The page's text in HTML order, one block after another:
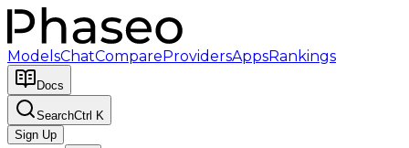
ModelsChatCompareProvidersAppsRankings
Docs
SearchCtrl K
Sign Up